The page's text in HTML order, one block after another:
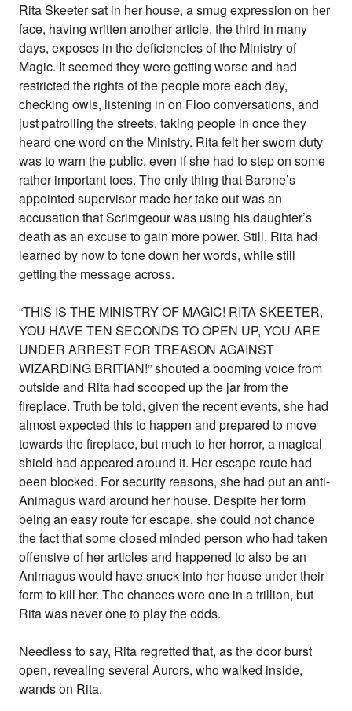
Rita Skeeter sat in her house, a smug expression on her
face, having written another article, the third in many
days, exposes in the deficiencies of the Ministry of
Magic. It seemed they were getting worse and had
restricted the rights of the people more each day,
checking owls, listening in on Floo conversations, and
just patrolling the streets, taking people in once they
heard one word on the Ministry. Rita felt her sworn duty
was to warn the public, even if she had to step on some
rather important toes. The only thing that Barone’s
appointed supervisor made her take out was an
accusation that Scrimgeour was using his daughter’s
death as an excuse to gain more power. Still, Rita had
learned by now to tone down her words, while still
getting the message across.
“THIS IS THE MINISTRY OF MAGIC! RITA SKEETER,
YOU HAVE TEN SECONDS TO OPEN UP, YOU ARE
UNDER ARREST FOR TREASON AGAINST
WIZARDING BRITIAN!” shouted a booming voice from
outside and Rita had scooped up the jar from the
fireplace. Truth be told, given the recent events, she had
almost expected this to happen and prepared to move
towards the fireplace, but much to her horror, a magical
shield had appeared around it. Her escape route had
been blocked. For security reasons, she had put an anti-
Animagus ward around her house. Despite her form
being an easy route for escape, she could not chance
the fact that some closed minded person who had taken
offensive of her articles and happened to also be an
Animagus would have snuck into her house under their
form to kill her. The chances were one in a trillion, but
Rita was never one to play the odds.
Needless to say, Rita regretted that, as the door burst
open, revealing several Aurors, who walked inside,
wands on Rita.